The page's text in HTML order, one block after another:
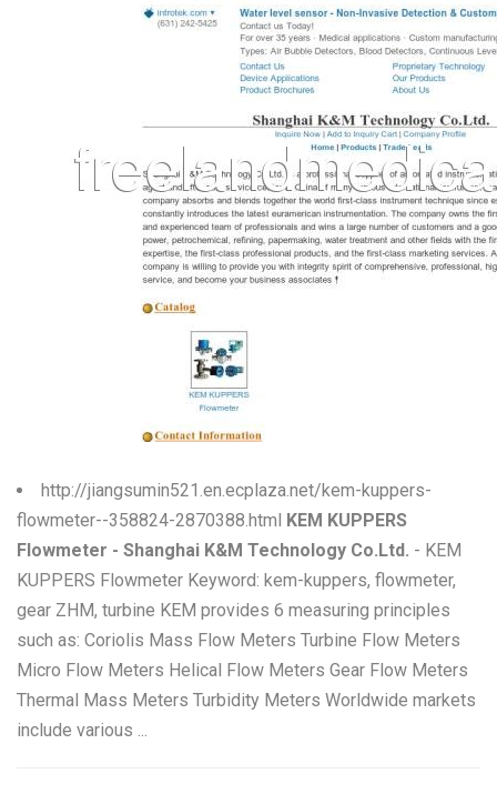
R
S
T
U
V
W
http://jiangsumin521.en.ecplaza.net/kem-kuppers-
flowmeter--358824-2870388.html KEM KUPPERS
Flowmeter - Shanghai K&M Technology Co.Ltd. - KEM
KUPPERS Flowmeter Keyword: kem-kuppers, flowmeter,
gear ZHM, turbine KEM provides 6 measuring principles
such as: Coriolis Mass Flow Meters Turbine Flow Meters
Micro Flow Meters Helical Flow Meters Gear Flow Meters
Thermal Mass Meters Turbidity Meters Worldwide markets
include various ...